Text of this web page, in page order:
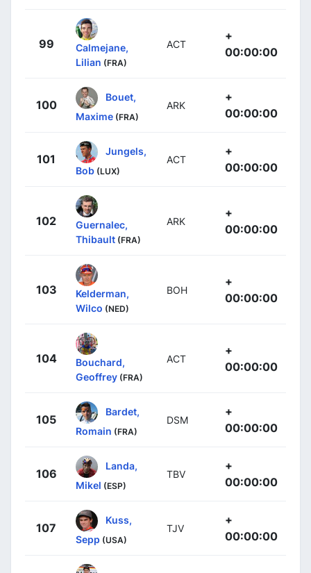
99
Calmejane,
Lilian (FRA)
ACT
+
00:00:00
100
Bouet,
Maxime (FRA)
ARK
+
00:00:00
101
Jungels,
Bob (LUX)
ACT
+
00:00:00
102
Guernalec,
Thibault (FRA)
ARK
+
00:00:00
103
Kelderman,
Wilco (NED)
BOH
+
00:00:00
104
Bouchard,
Geoffrey (FRA)
ACT
+
00:00:00
105
Bardet,
Romain (FRA)
DSM
+
00:00:00
106
Landa,
Mikel (ESP)
TBV
+
00:00:00
107
Kuss,
Sepp (USA)
TJV
+
00:00:00